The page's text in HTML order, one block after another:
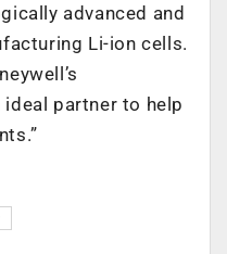
advanced and
Li-ion cells.
partner to help